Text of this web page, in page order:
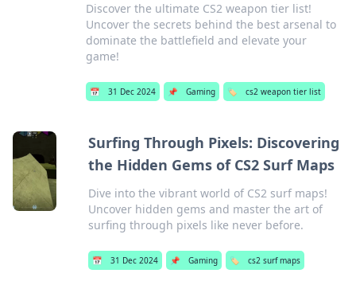
Discover the ultimate CS2 weapon tier list!
Uncover the secrets behind the best arsenal to
dominate the battlefield and elevate your
game!
📅 31 Dec 2024 📌 Gaming 🏷️ cs2 weapon tier list
Surfing Through Pixels: Discovering
the Hidden Gems of CS2 Surf Maps
Dive into the vibrant world of CS2 surf maps!
Uncover hidden gems and master the art of
surfing through pixels like never before.
📅 31 Dec 2024 📌 Gaming 🏷️ cs2 surf maps